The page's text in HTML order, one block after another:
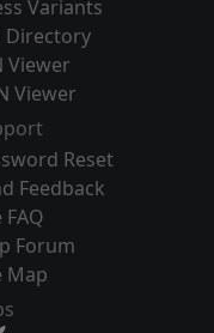
Variants
Directory
Viewer
Viewer
Reset
Feedback
FAQ
Forum
Map